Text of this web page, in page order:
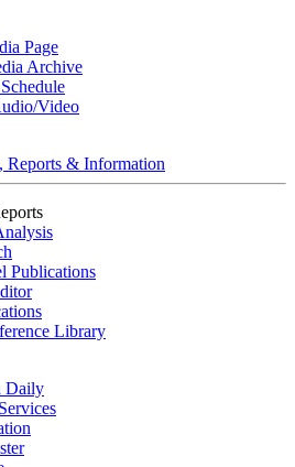
Page
Archive
Video
Reports & Information
Publications
Library
Daily